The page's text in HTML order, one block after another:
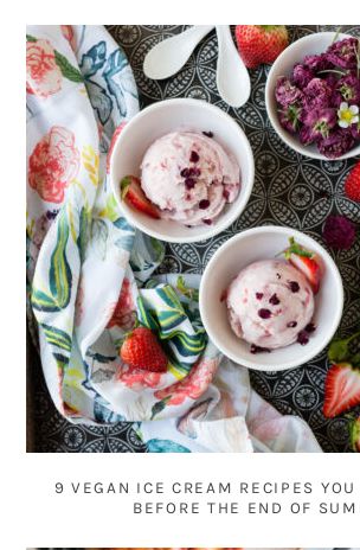
9 VEGAN ICE CREAM RECIPES YOU
BEFORE THE END OF